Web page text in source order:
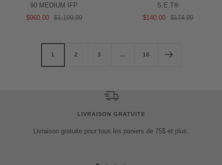
90 MEDIUM IFP
Sale
$960.00
Regular
$1,199.99
S.E.T®
Sale
$140.00
Regular
$174.99
1 2 3 … 16
LIVRAISON GRATUITE
Livraison gratuite pour tous les paniers de 75$ et plus.